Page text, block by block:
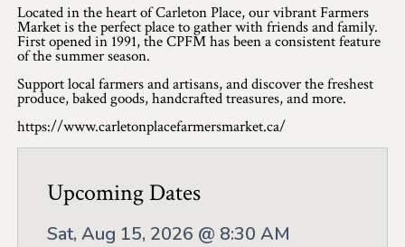
Museums
Seven Wonders of Lanark County
Cycling
Events & Festivals
Application
Located in the heart of Carleton Place, our vibrant Farmers
Market is the perfect place to gather with friends and family.
First opened in 1991, the CPFM has been a consistent feature
of the summer season.
Support local farmers and artisans, and discover the freshest
produce, baked goods, handcrafted treasures, and more.
https://www.carletonplacefarmersmarket.ca/
Upcoming Dates
Sat, Aug 15, 2026 @ 8:30 AM